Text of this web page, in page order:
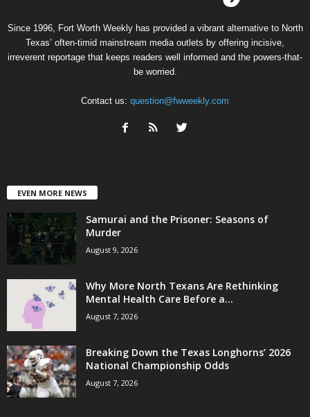
Since 1996, Fort Worth Weekly has provided a vibrant alternative to North
Texas’ often-timid mainstream media outlets by offering incisive,
irreverent reportage that keeps readers well informed and the powers-that-
be worried.
Contact us: question@fwweekly.com
EVEN MORE NEWS
Samurai and the Prisoner: Seasons of
Murder
August 9, 2026
Why More North Texans Are Rethinking
Mental Health Care Before a...
August 7, 2026
Breaking Down the Texas Longhorns’ 2026
National Championship Odds
August 7, 2026